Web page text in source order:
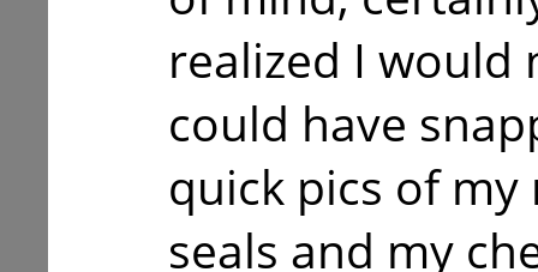
realized I would
could have
quick pics of
seals and my